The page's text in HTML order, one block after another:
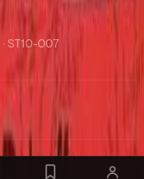
· ST10-007